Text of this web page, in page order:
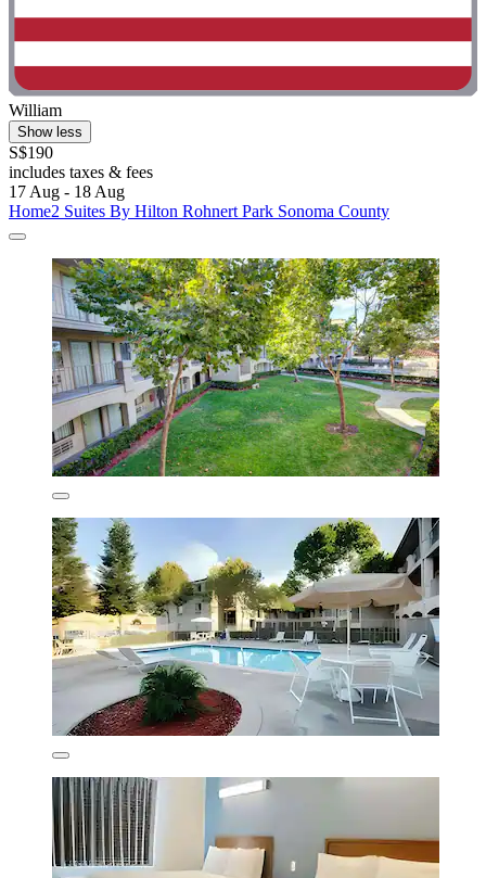
William
Show less
S$190
includes taxes & fees
17 Aug - 18 Aug
Home2 Suites By Hilton Rohnert Park Sonoma County